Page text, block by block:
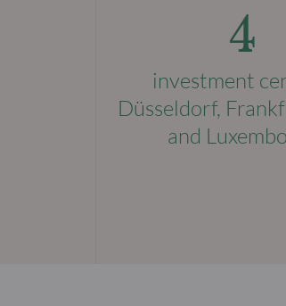
4
investment
Düsseldorf,
and